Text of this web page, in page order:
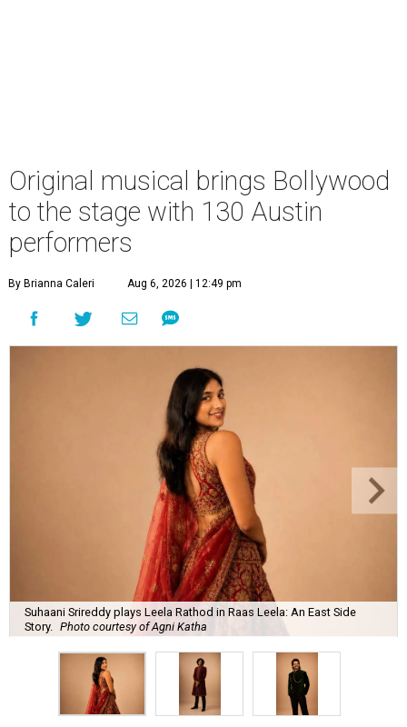
Original musical brings Bollywood
to the stage with 130 Austin
performers
By Brianna Caleri Aug 6, 2026 | 12:49 pm
Suhaani Srireddy plays Leela Rathod in Raas Leela: An East Side
Story.
Photo courtesy of Agni Katha